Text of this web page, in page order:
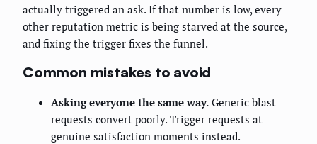
actually triggered an ask. If that number is low, every
other reputation metric is being starved at the source,
and fixing the trigger fixes the funnel.
Common mistakes to avoid
Asking everyone the same way. Generic blast
requests convert poorly. Trigger requests at
genuine satisfaction moments instead.